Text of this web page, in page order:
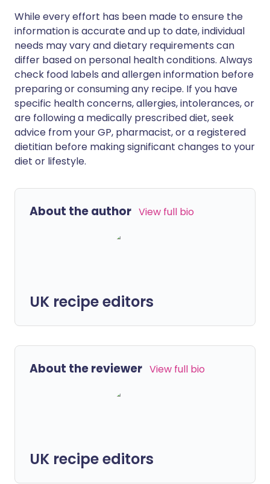
While every effort has been made to ensure the
information is accurate and up to date, individual
needs may vary and dietary requirements can
differ based on personal health conditions. Always
check food labels and allergen information before
preparing or consuming any recipe. If you have
specific health concerns, allergies, intolerances, or
are following a medically prescribed diet, seek
advice from your GP, pharmacist, or a registered
dietitian before making significant changes to your
diet or lifestyle.
About the author View full bio
UK recipe editors
About the reviewer View full bio
UK recipe editors